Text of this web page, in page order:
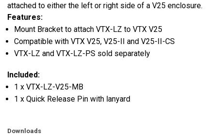
attached to either the left or right side of a V25 enclosure.
Features:
Mount Bracket to attach VTX-LZ to VTX V25
Compatible with VTX V25, V25-II and V25-II-CS
VTX-LZ and VTX-LZ-PS sold separately
Included:
1 x VTX-LZ-V25-MB
1 x Quick Release Pin with lanyard
Downloads